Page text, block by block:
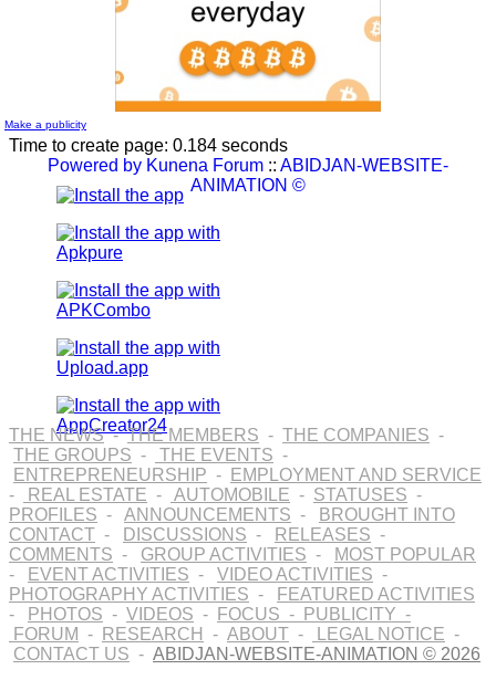
Make a publicity
Time to create page: 0.184 seconds
Powered by Kunena Forum :: ABIDJAN-WEBSITE-
ANIMATION ©
THE NEWS-THE MEMBERS - THE COMPANIES -
THE GROUPS - THE EVENTS -
ENTREPRENEURSHIP -
EMPLOYMENT AND SERVICE
-
REAL ESTATE - AUTOMOBILE - STATUSES -
PROFILES - ANNOUNCEMENTS -
BROUGHT INTO
CONTACT - DISCUSSIONS - RELEASES -
COMMENTS - GROUP ACTIVITIES -
MOST POPULAR
-
EVENT ACTIVITIES - VIDEO ACTIVITIES -
PHOTOGRAPHY ACTIVITIES -
FEATURED ACTIVITIES
-
PHOTOS - VIDEOS - FOCUS - PUBLICITY -
FORUM - RESEARCH - ABOUT - LEGAL NOTICE -
CONTACT US - ABIDJAN-WEBSITE-ANIMATION © 2026